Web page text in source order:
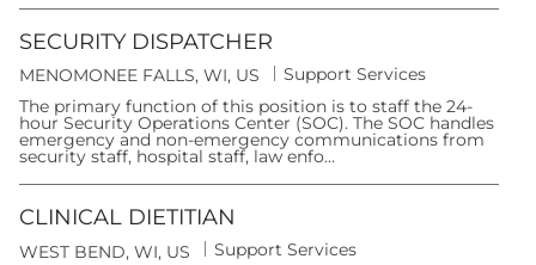
n
y
SECURITY DISPATCHER
L
c
a
t
i
n
MENOMONEE FALLS, WI, US
C
t
e
g
o
y
Support Services
The primary function of this position is to staff the 24-
hour Security Operations Center (SOC). The SOC handles
emergency and non-emergency communications from
security staff, hospital staff, law enfo...
CLINICAL DIETITIAN
L
WEST BEND, WI, US
C
Support Services